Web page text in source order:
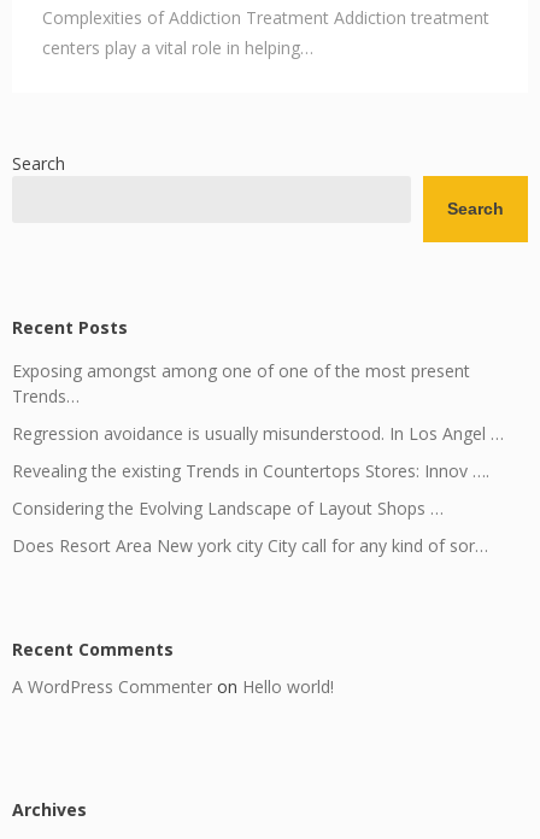
Complexities of Addiction Treatment Addiction treatment
centers play a vital role in helping…
Search
Search
Recent Posts
Exposing amongst among one of one of the most present
Trends…
Regression avoidance is usually misunderstood. In Los Angel …
Revealing the existing Trends in Countertops Stores: Innov ….
Considering the Evolving Landscape of Layout Shops …
Does Resort Area New york city City call for any kind of sor…
Recent Comments
A WordPress Commenter on Hello world!
Archives